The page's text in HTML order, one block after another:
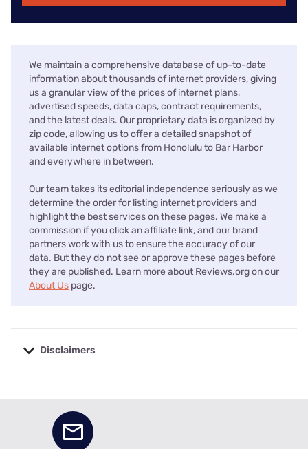
We maintain a comprehensive database of up-to-date
information about thousands of internet providers, giving
us a granular view of the prices of internet plans,
advertised speeds, data caps, contract requirements,
and the latest deals. Our proprietary data is organized by
zip code, allowing us to offer a detailed snapshot of
available internet options from Honolulu to Bar Harbor
and everywhere in between.
Our team takes its editorial independence seriously as we
determine the order for listing internet providers and
highlight the best services on these pages. We make a
commission if you click an affiliate link, and our brand
partners work with us to ensure the accuracy of our
data. But they do not see or approve these pages before
they are published. Learn more about Reviews.org on our
About Us page.
Disclaimers